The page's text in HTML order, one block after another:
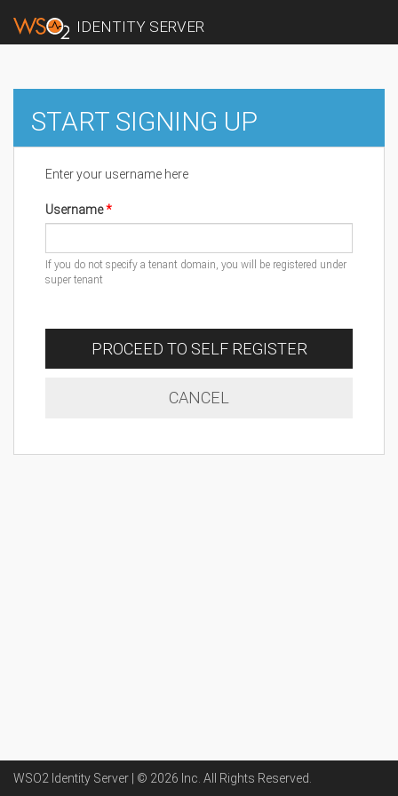
IDENTITY SERVER
START SIGNING UP
Enter your username here
Username
If you do not specify a tenant domain, you will be registered under
super tenant
PROCEED TO SELF REGISTER
CANCEL
WSO2 Identity Server | © 2026 Inc . All Rights Reserved.